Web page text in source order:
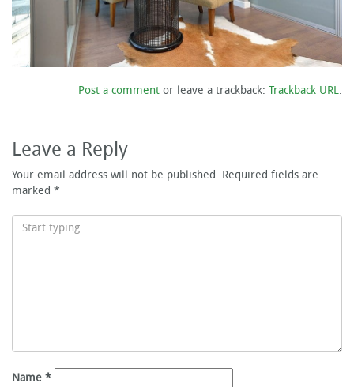
Post a comment or leave a trackback: Trackback URL.
Leave a Reply
Your email address will not be published. Required fields are
marked *
Name *